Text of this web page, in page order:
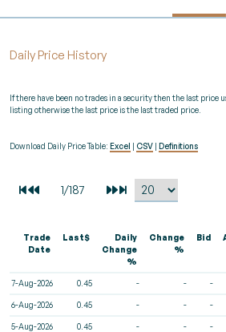
Daily Price History
If there have been no trades in a security then the last price
listing otherwise the last price is the last traded price.
Download Daily Price Table: Excel CSV Definitions
Trade
Date
Last$
Daily
Change
%
Change
%
Bid
7-Aug-2026 0.45 - - -
6-Aug-2026 0.45 - - -
5-Aug-2026 0.45 - - -